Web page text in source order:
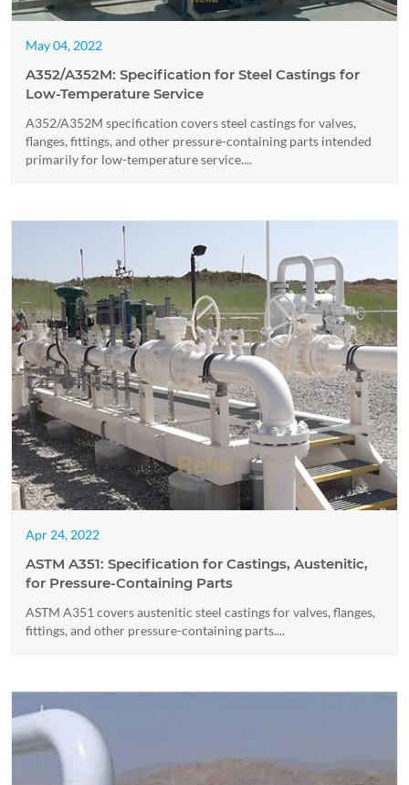
May 04, 2022
A352/A352M: Specification for Steel Castings for
Low-Temperature Service
A352/A352M specification covers steel castings for valves,
flanges, fittings, and other pressure-containing parts intended
primarily for low-temperature service....
Apr 24, 2022
ASTM A351: Specification for Castings, Austenitic,
for Pressure-Containing Parts
ASTM A351 covers austenitic steel castings for valves, flanges,
fittings, and other pressure-containing parts....